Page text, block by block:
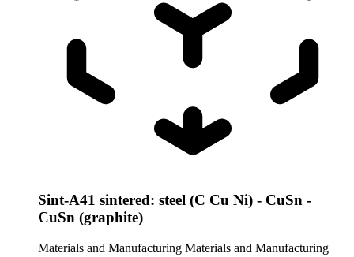
Sint-A41 sintered: steel (C Cu Ni) - CuSn -
CuSn (graphite)
Materials and Manufacturing Materials and Manufacturing